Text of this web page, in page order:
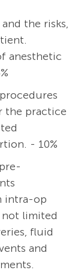
the risks,
anesthetic
the practice
- 10%
intra-op
limited
fluid
and